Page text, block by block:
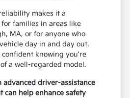
makes it a
families in areas like
MA, or for anyone who
day in and day out.
confident knowing you're
a well-regarded model.
advanced driver-assistance
can help enhance safety